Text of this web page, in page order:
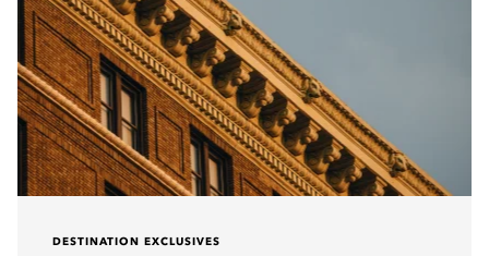
DESTINATION EXCLUSIVES